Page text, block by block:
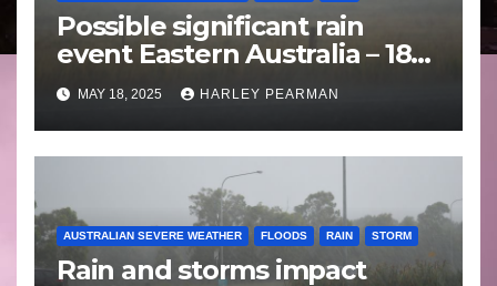
Possible significant rain
event Eastern Australia – 18
to 25 May 2025
MAY 18, 2025 HARLEY PEARMAN
AUSTRALIAN SEVERE WEATHER FLOODS RAIN STORM
Rain and storms impact